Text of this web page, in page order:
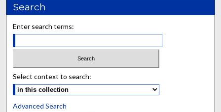
Search
Enter search terms:
Select context to search:
Advanced Search